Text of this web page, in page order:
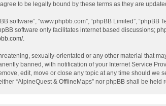
to be legally bound by these terms as they are
software”, “www.phpbb.com”, “phpBB Limited”,
software only facilitates internet based discussions;
.
sexually-orientated or any other material that
banned, with notification of your Internet Service
edit, move or close any topic at any time should
“AlpineQuest & OfflineMaps” nor phpBB shall be